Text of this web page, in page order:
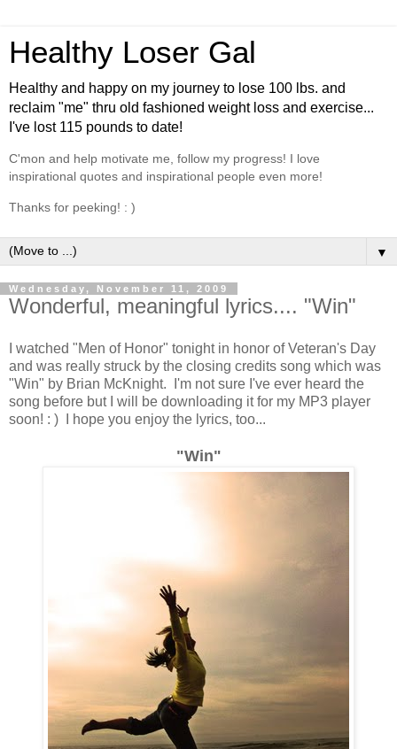
Healthy Loser Gal
Healthy and happy on my journey to lose 100 lbs. and
reclaim "me" thru old fashioned weight loss and exercise...
I've lost 115 pounds to date!
C'mon and help motivate me, follow my progress! I love
inspirational quotes and inspirational people even more!
Thanks for peeking! : )
▼
Wednesday, November 11, 2009
Wonderful, meaningful lyrics.... "Win"
I watched "Men of Honor" tonight in honor of Veteran's Day
and was really struck by the closing credits song which was
"Win" by Brian McKnight. I'm not sure I've ever heard the
song before but I will be downloading it for my MP3 player
soon! : ) I hope you enjoy the lyrics, too...
"Win"